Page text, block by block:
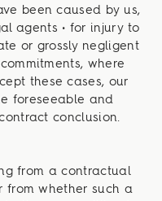
been caused by us,
agents • for injury to
or grossly negligent
where
these cases, our
foreseeable and
conclusion.
from a contractual
from whether such a